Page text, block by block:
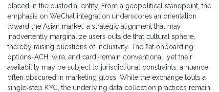
placed in the custodial entity. From a geopolitical standpoint, the
emphasis on WeChat integration underscores an orientation
toward the Asian market, a strategic alignment that may
inadvertently marginalize users outside that cultural sphere,
thereby raising questions of inclusivity. The fiat onboarding
options-ACH, wire, and card-remain conventional, yet their
availability may be subject to jurisdictional constraints, a nuance
often obscured in marketing gloss. While the exchange touts a
single‑step KYC, the underlying data collection practices remain